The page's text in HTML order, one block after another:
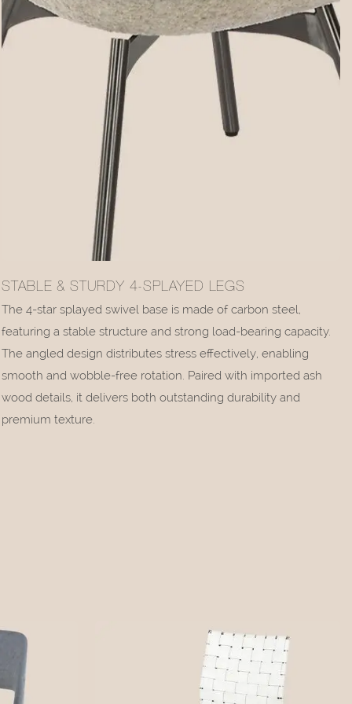
STABLE & STURDY 4-SPLAYED LEGS
The 4-star splayed swivel base is made of carbon steel,
featuring a stable structure and strong load-bearing capacity.
The angled design distributes stress effectively, enabling
smooth and wobble-free rotation. Paired with imported ash
wood details, it delivers both outstanding durability and
premium texture.